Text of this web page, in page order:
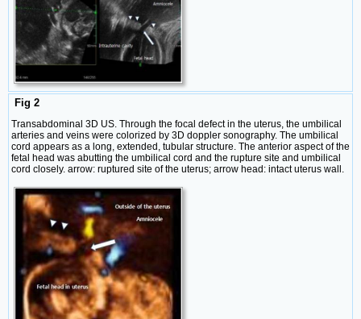
Fig 2
Transabdominal 3D US. Through the focal defect in the uterus, the umbilical
arteries and veins were colorized by 3D doppler sonography. The umbilical
cord appears as a long, extended, tubular structure. The anterior aspect of the
fetal head was abutting the umbilical cord and the rupture site and umbilical
cord closely. arrow: ruptured site of the uterus; arrow head: intact uterus wall.